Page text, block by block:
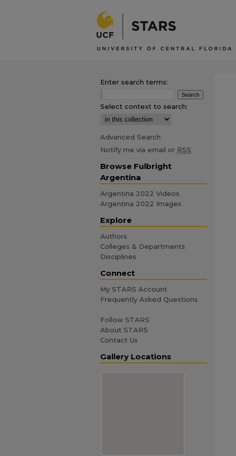
Enter search terms:
Select context to search:
Advanced Search
Notify me via email or RSS
Browse Fulbright
Argentina
Argentina 2022 Videos
Argentina 2022 Images
Explore
Authors
Colleges & Departments
Disciplines
Connect
My STARS Account
Frequently Asked Questions
Follow STARS
About STARS
Contact Us
Gallery Locations